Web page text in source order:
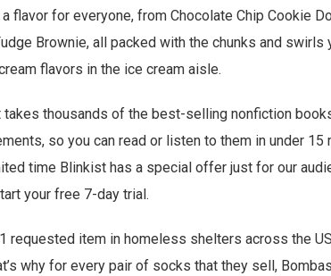
flavor for everyone, from Chocolate Chip Cookie
Brownie, all packed with the chunks and swirls
flavors in the ice cream aisle.
takes thousands of the best-selling nonfiction
so you can read or listen to them in under 15
time Blinkist has a special offer just for our
your free 7-day trial.
requested item in homeless shelters across the
why for every pair of socks that they sell,